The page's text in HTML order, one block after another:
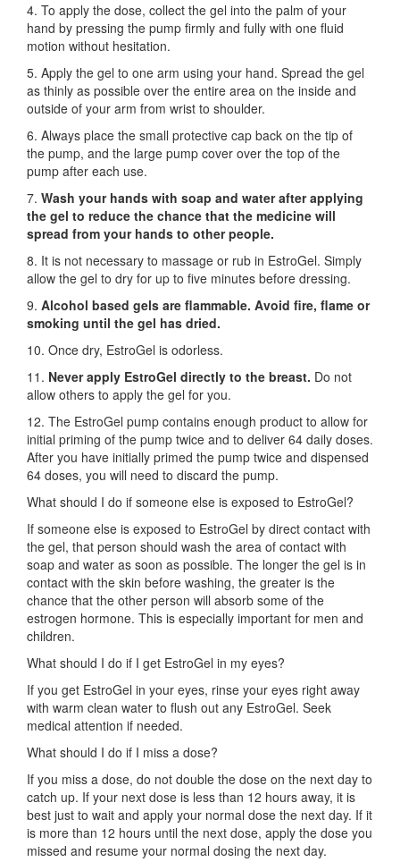
4. To apply the dose, collect the gel into the palm of your
hand by pressing the pump firmly and fully with one fluid
motion without hesitation.
5. Apply the gel to one arm using your hand. Spread the gel
as thinly as possible over the entire area on the inside and
outside of your arm from wrist to shoulder.
6. Always place the small protective cap back on the tip of
the pump, and the large pump cover over the top of the
pump after each use.
7. Wash your hands with soap and water after applying
the gel to reduce the chance that the medicine will
spread from your hands to other people.
8. It is not necessary to massage or rub in EstroGel. Simply
allow the gel to dry for up to five minutes before dressing.
9. Alcohol based gels are flammable. Avoid fire, flame or
smoking until the gel has dried.
10. Once dry, EstroGel is odorless.
11. Never apply EstroGel directly to the breast. Do not
allow others to apply the gel for you.
12. The EstroGel pump contains enough product to allow for
initial priming of the pump twice and to deliver 64 daily doses.
After you have initially primed the pump twice and dispensed
64 doses, you will need to discard the pump.
What should I do if someone else is exposed to EstroGel?
If someone else is exposed to EstroGel by direct contact with
the gel, that person should wash the area of contact with
soap and water as soon as possible. The longer the gel is in
contact with the skin before washing, the greater is the
chance that the other person will absorb some of the
estrogen hormone. This is especially important for men and
children.
What should I do if I get EstroGel in my eyes?
If you get EstroGel in your eyes, rinse your eyes right away
with warm clean water to flush out any EstroGel. Seek
medical attention if needed.
What should I do if I miss a dose?
If you miss a dose, do not double the dose on the next day to
catch up. If your next dose is less than 12 hours away, it is
best just to wait and apply your normal dose the next day. If it
is more than 12 hours until the next dose, apply the dose you
missed and resume your normal dosing the next day.